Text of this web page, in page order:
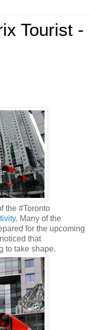
Tourist -
the #Toronto
. Many of the
for the upcoming
that
to take shape.